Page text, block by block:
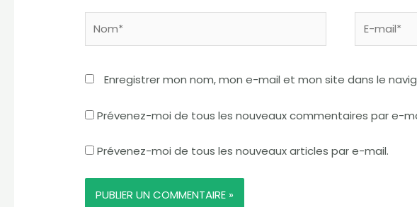
mail*
Enregistrer mon nom, mon e-mail et mon site dans le
Prévenez-moi de tous les nouveaux commentaires par e-
Prévenez-moi de tous les nouveaux articles par e-mail.